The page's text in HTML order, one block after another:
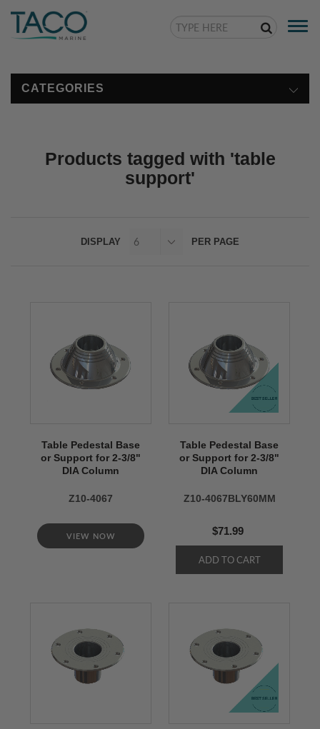
CATEGORIES
Products tagged with 'table
support'
DISPLAY PER PAGE
Table Pedestal Base
or Support for 2-3/8"
DIA Column
Z10-4067
VIEW NOW
Table Pedestal Base
or Support for 2-3/8"
DIA Column
Z10-4067BLY60MM
$71.99